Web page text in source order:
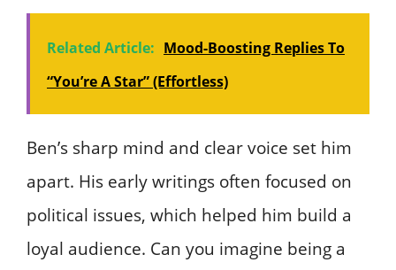
Related Article: Mood-Boosting Replies To
“You’re A Star” (Effortless)
Ben’s sharp mind and clear voice set him
apart. His early writings often focused on
political issues, which helped him build a
loyal audience. Can you imagine being a